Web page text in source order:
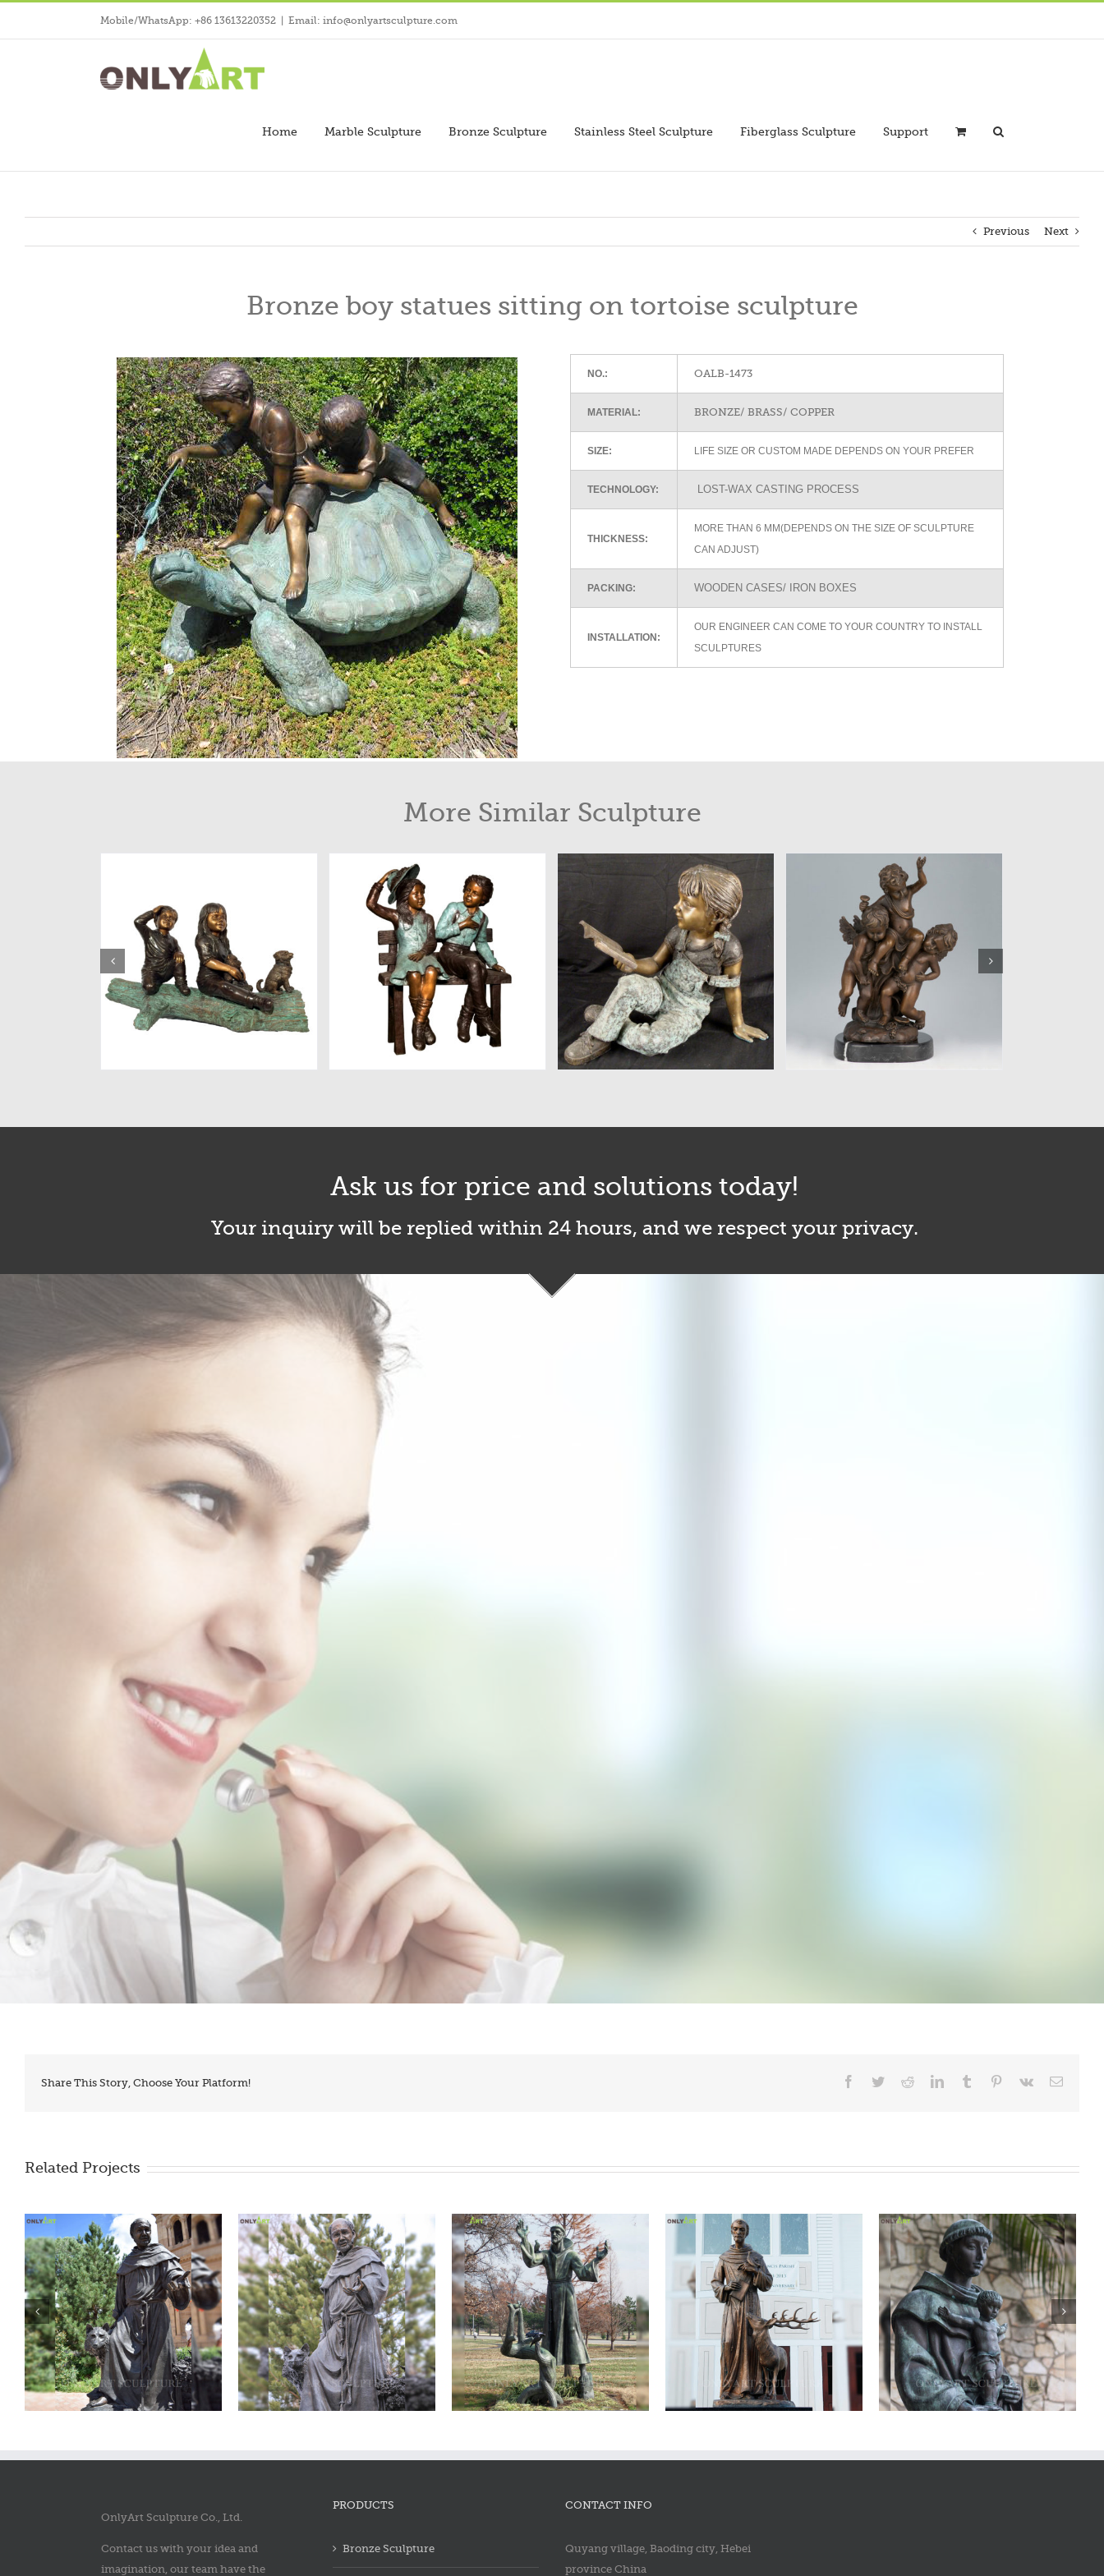
Mobile/WhatsApp: +86 13613220352 Email: info@onlyartsculpture.com
Home Marble Sculpture Bronze Sculpture Stainless Steel Sculpture Fiberglass Sculpture Support
Previous Next
Bronze boy statues sitting on tortoise sculpture
NO.: OALB-1473
MATERIAL: BRONZE/ BRASS/ COPPER
SIZE: LIFE SIZE OR CUSTOM MADE DEPENDS ON YOUR PREFER
TECHNOLOGY: LOST-WAX CASTING PROCESS
THICKNESS:
MORE THAN 6 MM(DEPENDS ON THE SIZE OF SCULPTURE
CAN ADJUST)
PACKING: WOODEN CASES/ IRON BOXES
INSTALLATION:
OUR ENGINEER CAN COME TO YOUR COUNTRY TO INSTALL
SCULPTURES
More Similar Sculpture
Ask us for price and solutions today!
Your inquiry will be replied within 24 hours, and we respect your privacy.
Share This Story, Choose Your Platform! Facebook
TwitterRedditLinkedInTumblr Pinterest
Vk Email
Related Projects
Bronze saint francis statue Bronze saint francis statue Bronze saint francis statue Bronze saint francis statue Bronze saint francis statue
OnlyArt Sculpture Co., Ltd.
Contact us with your idea and
imagination, our team have the
PRODUCTS
Bronze Sculpture
CONTACT INFO
Quyang village, Baoding city, Hebei
province China